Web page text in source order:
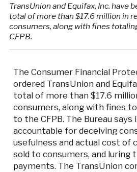
TransUnion and Equifax, Inc. have
total of more than $17.6 million in
consumers, along with fines
CFPB.
The Consumer Financial
ordered TransUnion and
total of more than $17.6
consumers, along with fines
to the CFPB. The Bureau
accountable for deceiving
usefulness and actual cost of
sold to consumers, and luring
payments. The TransUnion